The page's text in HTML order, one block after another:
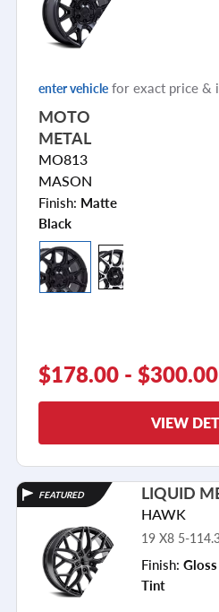
enter vehicle for exact price &
MOTO
METAL
MO813
MASON
Finish: Matte
Black
$178.00 - $300.00
VIEW
FEATURED LIQUID
HAWK
19 X8 5-
Finish:
Tint